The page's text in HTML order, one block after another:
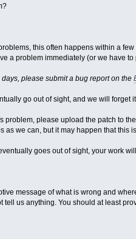
this often happens within a
a problem immediately (or we have
please submit a bug report on the
go out of sight, and we will forget
problem, please upload the patch to
as we can, but it may happen that this
goes out of sight, your work
message of what is wrong and
tell us anything. You should at least